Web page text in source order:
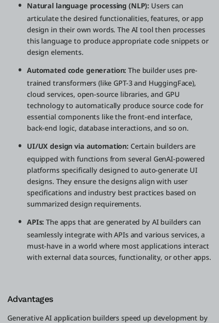
Natural language processing (NLP): Users can
articulate the desired functionalities, features, or app
design in their own words. The AI tool then processes
this language to produce appropriate code snippets or
design elements.
Automated code generation: The builder uses pre-
trained transformers (like GPT-3 and HuggingFace),
cloud services, open-source libraries, and GPU
technology to automatically produce source code for
essential components like the front-end interface,
back-end logic, database interactions, and so on.
UI/UX design via automation:Certain builders are
equipped with functions from several GenAI-powered
platforms specifically designed to auto-generate UI
designs. They ensure the designs align with user
specifications and industry best practices based on
summarized design requirements.
APIs: The apps that are generated by AI builders can
seamlessly integrate with APIs and various services, a
must-have in a world where most applications interact
with external data sources, functionality, or other apps.
Advantages
Generative AI application builders speed up development by